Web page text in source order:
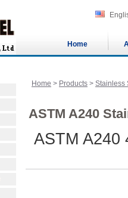
Home
Home > Products > Stainless
ASTM A240
ASTM A240